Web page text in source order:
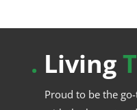
. Living
Proud to be the